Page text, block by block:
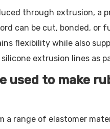
through extrusion,
can be cut, bonded, or
flexibility while also
extrusion lines as
used to make
a range of elastomer